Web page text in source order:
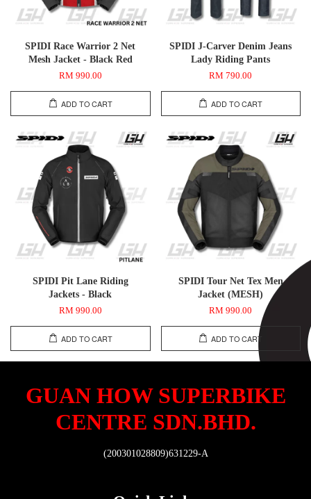
SPIDI Race Warrior 2 Net
Mesh Jacket - Black Red
RM 990.00
ADD TO CART
SPIDI J-Carver Denim Jeans
Lady Riding Pants
RM 790.00
ADD TO CART
SPIDI Pit Lane Riding
Jackets - Black
RM 990.00
ADD TO CART
SPIDI Tour Net Tex Men
Jacket (MESH)
RM 990.00
ADD TO CART
GUAN HOW SUPERBIKE
CENTRE SDN.BHD.
(200301028809)631229-A